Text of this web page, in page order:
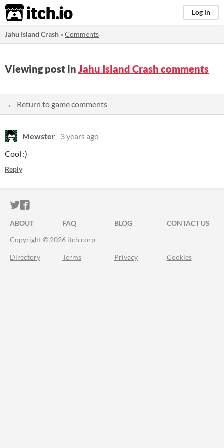
itch.io Log in
Jahu Island Crash »Comments
Viewing post in Jahu Island Crash comments
← Return to game comments
Mewster 3 years ago
Cool :)
Reply
ITCH.IO ON TWITTER
ITCH.IO ON FACEBOOK
ABOUT FAQ BLOG
CONTACT US
Copyright © 2026 itch corp
Directory Terms Privacy Cookies